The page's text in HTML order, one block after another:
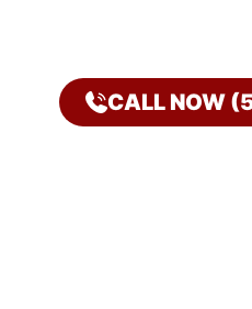
CALL NOW